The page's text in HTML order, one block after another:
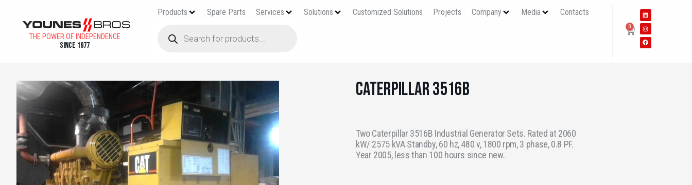
THE POWER OF INDEPENDENCE
Since 1977
Products Spare Parts Services Solutions Customized Solutions Projects Company Media Contacts
0
Caterpillar 3516B
Two Caterpillar 3516B Industrial Generator Sets. Rated at 2060
kW/ 2575 kVA Standby, 60 hz, 480 v, 1800 rpm, 3 phase, 0.8 PF.
Year 2005, less than 100 hours since new.